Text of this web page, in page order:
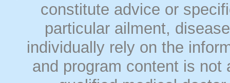
constitute advice or
particular ailment,
individually rely on the
and program content is